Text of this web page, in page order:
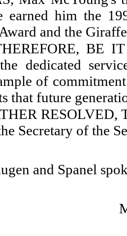
earned him the
and the
BE
dedicated
of
that future
RESOLVED,
Secretary of the
and Spanel